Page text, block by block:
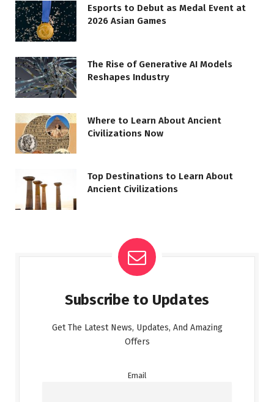
Esports to Debut as Medal Event at
2026 Asian Games
The Rise of Generative AI Models
Reshapes Industry
Where to Learn About Ancient
Civilizations Now
Top Destinations to Learn About
Ancient Civilizations
Subscribe to Updates
Get The Latest News, Updates, And Amazing
Offers
Email